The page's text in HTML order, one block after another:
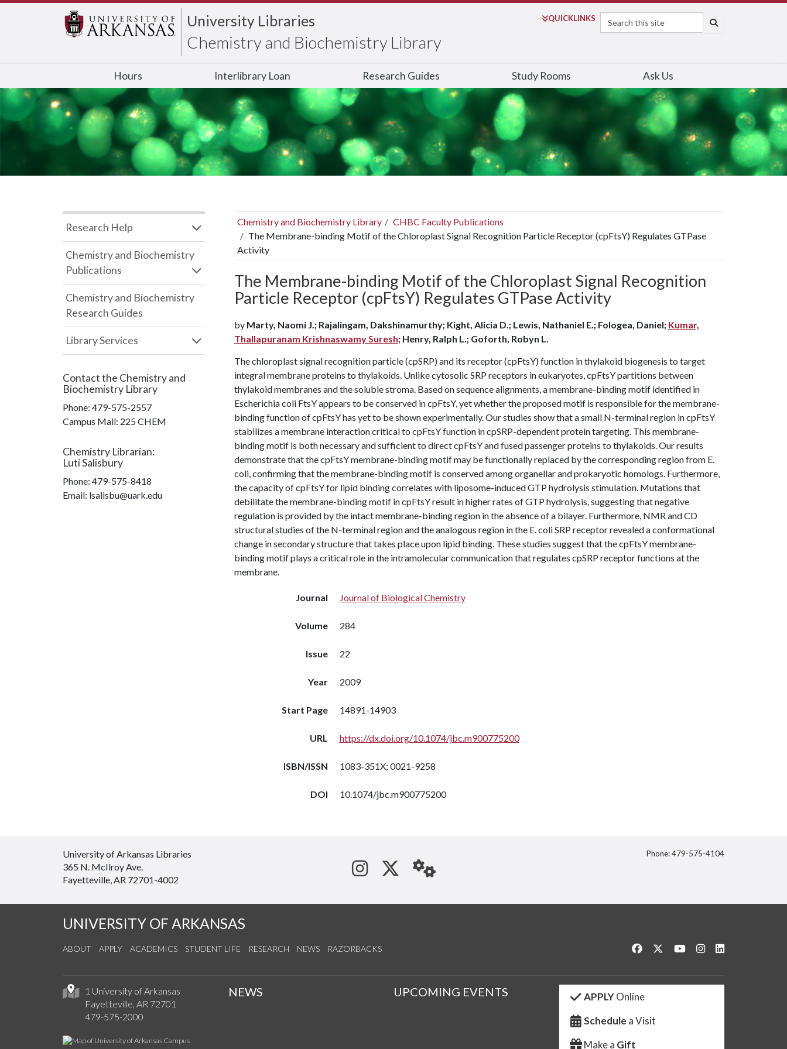
University Libraries
Chemistry and Biochemistry Library
QUICKLINKS
Search
Hours Interlibrary Loan Research Guides Study Rooms Ask Us
Chemistry and Biochemistry Library
CHBC Faculty Publications
The Membrane-binding Motif of the Chloroplast Signal Recognition Particle Receptor (cpFtsY) Regulates GTPase
Activity
The Membrane-binding Motif of the Chloroplast Signal Recognition
Particle Receptor (cpFtsY) Regulates GTPase Activity
by Marty, Naomi J.; Rajalingam, Dakshinamurthy; Kight, Alicia D.; Lewis, Nathaniel E.; Fologea, Daniel; Kumar,
Thallapuranam Krishnaswamy Suresh; Henry, Ralph L.; Goforth, Robyn L.
The chloroplast signal recognition particle (cpSRP) and its receptor (cpFtsY) function in thylakoid biogenesis to target
integral membrane proteins to thylakoids. Unlike cytosolic SRP receptors in eukaryotes, cpFtsY partitions between
thylakoid membranes and the soluble stroma. Based on sequence alignments, a membrane-binding motif identified in
Escherichia coli FtsY appears to be conserved in cpFtsY, yet whether the proposed motif is responsible for the membrane-
binding function of cpFtsY has yet to be shown experimentally. Our studies show that a small N-terminal region in cpFtsY
stabilizes a membrane interaction critical to cpFtsY function in cpSRP-dependent protein targeting. This membrane-
binding motif is both necessary and sufficient to direct cpFtsY and fused passenger proteins to thylakoids. Our results
demonstrate that the cpFtsY membrane-binding motif may be functionally replaced by the corresponding region from E.
coli, confirming that the membrane-binding motif is conserved among organellar and prokaryotic homologs. Furthermore,
the capacity of cpFtsY for lipid binding correlates with liposome-induced GTP hydrolysis stimulation. Mutations that
debilitate the membrane-binding motif in cpFtsY result in higher rates of GTP hydrolysis, suggesting that negative
regulation is provided by the intact membrane-binding region in the absence of a bilayer. Furthermore, NMR and CD
structural studies of the N-terminal region and the analogous region in the E. coli SRP receptor revealed a conformational
change in secondary structure that takes place upon lipid binding. These studies suggest that the cpFtsY membrane-
binding motif plays a critical role in the intramolecular communication that regulates cpSRP receptor functions at the
membrane.
Journal Journal of Biological Chemistry
Volume 284
Issue 22
Year 2009
Start Page 14891-14903
URL https://dx.doi.org/10.1074/jbc.m900775200
ISBN/ISSN 1083-351X; 0021-9258
DOI 10.1074/jbc.m900775200
Research Help
Chemistry and Biochemistry
Publications
Chemistry and Biochemistry
Research Guides
Library Services
Contact the Chemistry and
Biochemistry Library
Phone: 479-575-2557
Campus Mail: 225 CHEM
Chemistry Librarian:
Luti Salisbury
Phone: 479-575-8418
Email: lsalisbu@uark.edu
University of Arkansas Libraries
365 N. McIlroy Ave.
Fayetteville, AR 72701-4002
See us on Instagram
Follow us on Twitter
StaffWeb
Phone: 479-575-4104
UNIVERSITY OF ARKANSAS
ABOUT APPLY ACADEMICS STUDENT LIFE RESEARCH NEWS RAZORBACKS Like us on Facebook
Follow us on Twitter
Watch us on YouTube
See us on Instagram
1 University of Arkansas
Fayetteville, AR 72701
479-575-2000
NEWS UPCOMING EVENTS APPLYOnline
Schedule a Visit
Make a Gift